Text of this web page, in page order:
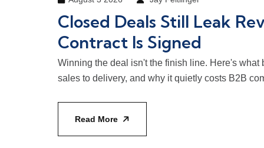
Closed Deals Still Leak
Contract Is Signed
Winning the deal isn't the finish line. Here's what
sales to delivery, and why it quietly costs B2B
Read More